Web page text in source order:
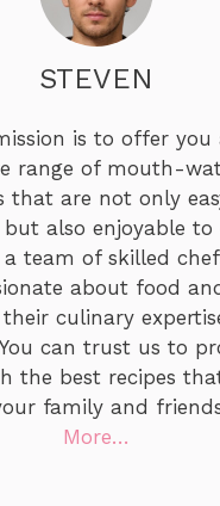
STEVEN
is to offer you
range of mouth-
that are not only
but also enjoyable to
a team of skilled
about food
culinary
can trust us to
the best recipes
family and
More…